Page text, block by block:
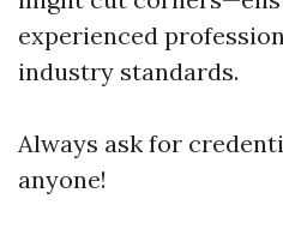
experienced
industry standards.
Always ask for
anyone!